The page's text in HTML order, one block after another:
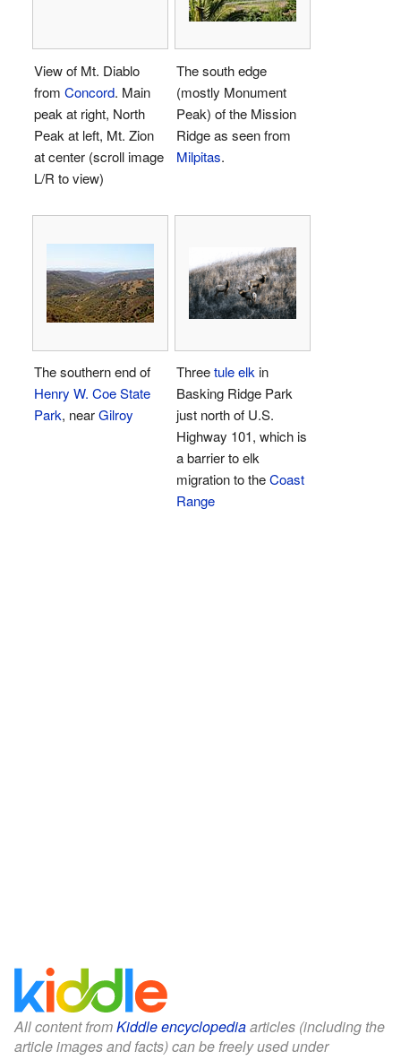
View of Mt. Diablo
from Concord. Main
peak at right, North
Peak at left, Mt. Zion
at center (scroll image
L/R to view)
The south edge
(mostly Monument
Peak) of the Mission
Ridge as seen from
Milpitas.
The southern end of
Henry W. Coe State
Park, nearGilroy
Threetule elkin
Basking Ridge Park
just north of U.S.
Highway 101, which is
a barrier to elk
migration to theCoast
Range
All content fromKiddle encyclopediaarticles (including the
article images and facts) can be freely used under